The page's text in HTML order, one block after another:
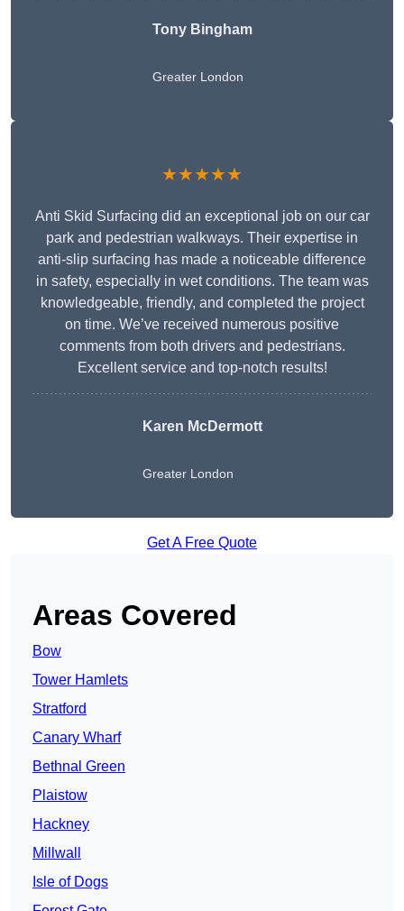
Tony Bingham
Greater London
★★★★★
Anti Skid Surfacing did an exceptional job on our car
park and pedestrian walkways. Their expertise in
anti-slip surfacing has made a noticeable difference
in safety, especially in wet conditions. The team was
knowledgeable, friendly, and completed the project
on time. We’ve received numerous positive
comments from both drivers and pedestrians.
Excellent service and top-notch results!
Karen McDermott
Greater London
Get A Free Quote
Areas Covered
Bow
Tower Hamlets
Stratford
Canary Wharf
Bethnal Green
Plaistow
Hackney
Millwall
Isle of Dogs